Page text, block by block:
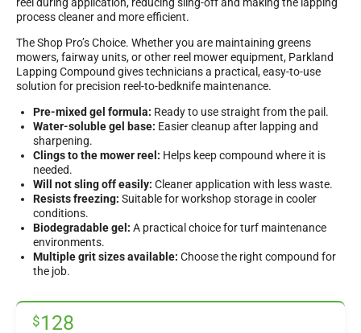
process cleaner and more efficient.
The Shop Pro’s Choice. Whether you are maintaining greens
mowers, fairway units, or other reel mower equipment, Parkland
Lapping Compound gives technicians a practical, easy-to-use
solution for precision reel-to-bedknife maintenance.
Pre-mixed gel formula: Ready to use straight from the pail.
Water-soluble gel base: Easier cleanup after lapping and
sharpening.
Clings to the mower reel: Helps keep compound where it is
needed.
Will not sling off easily: Cleaner application with less waste.
Resists freezing: Suitable for workshop storage in cooler
conditions.
Biodegradable gel: A practical choice for turf maintenance
environments.
Multiple grit sizes available: Choose the right compound for
the job.
$128